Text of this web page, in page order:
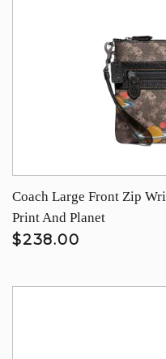
Coach Large Front Zip
Print And Planet
$238.00